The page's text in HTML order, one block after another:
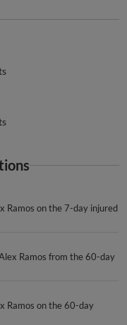
Ramos on the 7-day injured
Ramos from the 60-day
Ramos on the 60-day